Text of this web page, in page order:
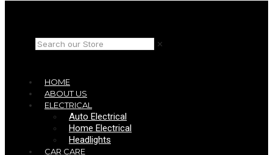
✕
HOME
ABOUT US
ELECTRICAL
Auto Electrical
Home Electrical
Headlights
CAR CARE